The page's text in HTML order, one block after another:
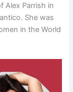
Alex Parrish in
She was
in the World